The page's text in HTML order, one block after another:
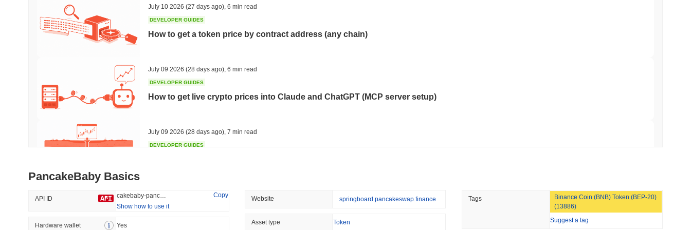
All-Time Low (ATL):
indicates a temporary lag in CAKEBABY's price action relative to the broader market momentum.
Trending
#10
-2.81%
Recently Added
no data
Ether Bet
CLARITY Act's Fate Rests on a Four-Day Senate Window Before
July 10 2026 (27 days ago) 6 min read
DEVELOPER GUIDES
How to get a token price by contract address (any chain)
July 09 2026 (28 days ago) 6 min read
DEVELOPER GUIDES
How to get live crypto prices into Claude and ChatGPT (MCP server setup)
July 09 2026 (28 days ago) 7 min read
DEVELOPER GUIDES
July 09 2026 (28 days ago),7 min read
DEVELOPER GUIDES
How to detect liquidity drains on DEX pools
PancakeBaby Basics
API ID
Copy
Show how to use it
Hardware wallet Yes
Website springboard.pancakeswap.finance
Asset type Token
Tags
Binance Coin (BNB) Token (BEP-20)
(13886)
Suggest a tag